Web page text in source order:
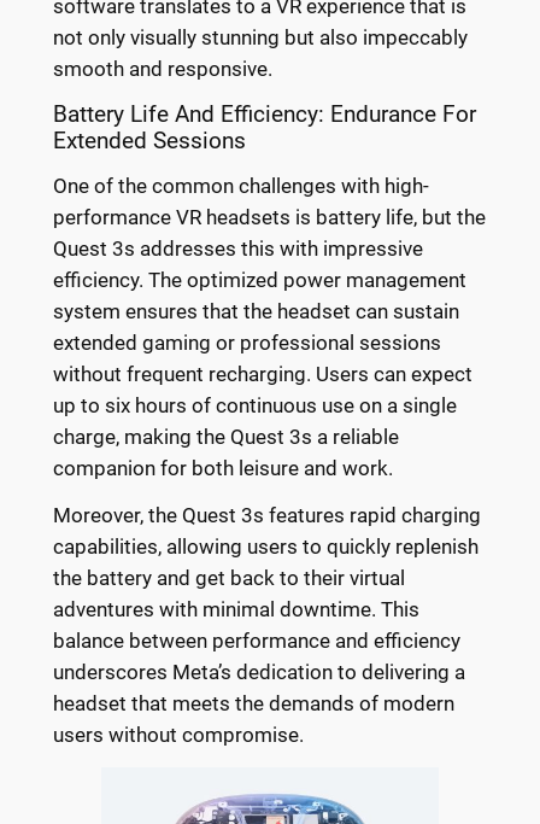
software translates to a VR experience that is
not only visually stunning but also impeccably
smooth and responsive.
Battery Life And Efficiency: Endurance For
Extended Sessions
One of the common challenges with high-
performance VR headsets is battery life, but the
Quest 3s addresses this with impressive
efficiency. The optimized power management
system ensures that the headset can sustain
extended gaming or professional sessions
without frequent recharging. Users can expect
up to six hours of continuous use on a single
charge, making the Quest 3s a reliable
companion for both leisure and work.
Moreover, the Quest 3s features rapid charging
capabilities, allowing users to quickly replenish
the battery and get back to their virtual
adventures with minimal downtime. This
balance between performance and efficiency
underscores Meta’s dedication to delivering a
headset that meets the demands of modern
users without compromise.